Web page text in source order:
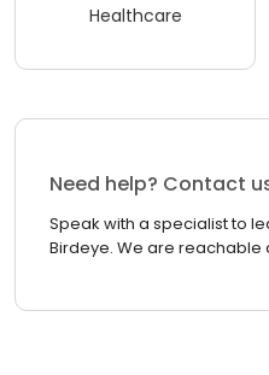
Healthcare
Need help? Contact
Speak with a specialist to
Birdeye. We are reachable